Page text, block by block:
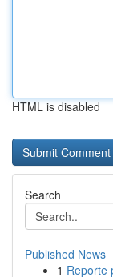
HTML is disabled
Search
Published News
1 Reporte